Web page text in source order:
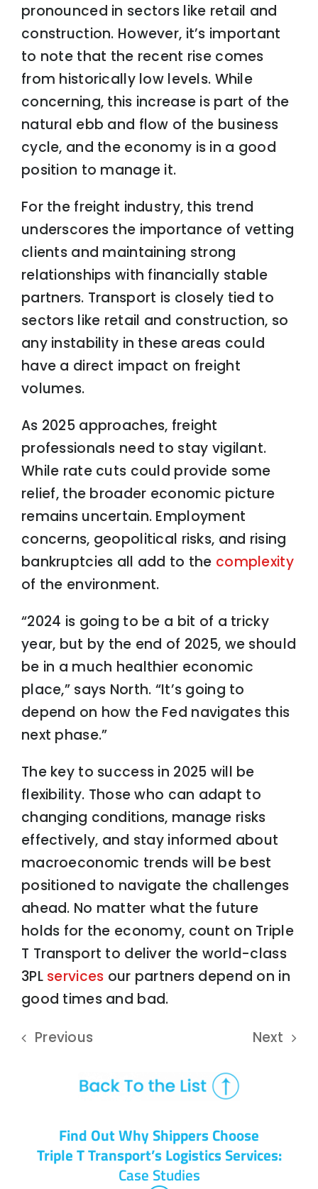
pronounced in sectors like retail and
construction. However, it’s important
to note that the recent rise comes
from historically low levels. While
concerning, this increase is part of the
natural ebb and flow of the business
cycle, and the economy is in a good
position to manage it.
For the freight industry, this trend
underscores the importance of vetting
clients and maintaining strong
relationships with financially stable
partners. Transport is closely tied to
sectors like retail and construction, so
any instability in these areas could
have a direct impact on freight
volumes.
As 2025 approaches, freight
professionals need to stay vigilant.
While rate cuts could provide some
relief, the broader economic picture
remains uncertain. Employment
concerns, geopolitical risks, and rising
bankruptcies all add to the complexity
of the environment.
“2024 is going to be a bit of a tricky
year, but by the end of 2025, we should
be in a much healthier economic
place,” says North. “It’s going to
depend on how the Fed navigates this
next phase.”
The key to success in 2025 will be
flexibility. Those who can adapt to
changing conditions, manage risks
effectively, and stay informed about
macroeconomic trends will be best
positioned to navigate the challenges
ahead. No matter what the future
holds for the economy, count on Triple
T Transport to deliver the world-class
3PL services our partners depend on in
good times and bad.
Previous Next
Find Out Why Shippers Choose
Triple T Transport’s Logistics Services:
Case Studies